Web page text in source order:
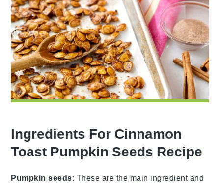
Ingredients For Cinnamon
Toast Pumpkin Seeds Recipe
Pumpkin seeds: These are the main ingredient and